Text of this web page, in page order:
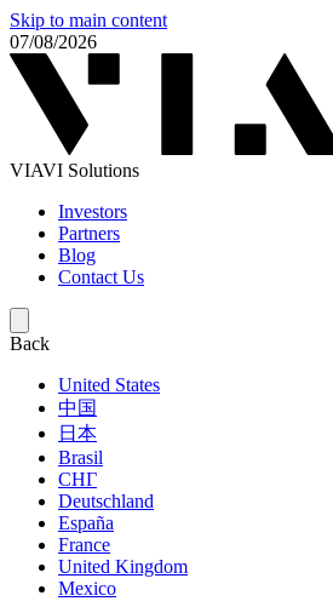
Skip to main content
07/08/2026
VIAVI Solutions
Investors
Partners
Blog
Contact Us
Back
United States
中国
日本
Brasil
СНГ
Deutschland
España
France
United Kingdom
Mexico